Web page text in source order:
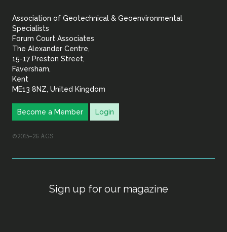
Geoenvironmental
Association of Geotechnical & Geoenvironmental
Specialists
Forum Court Associates
The Alexander Centre,
15-17 Preston Street,
Faversham,
Kent
ME13 8NZ, United Kingdom
Become a Member Login
©2015–26 AGS
Sign up for our magazine